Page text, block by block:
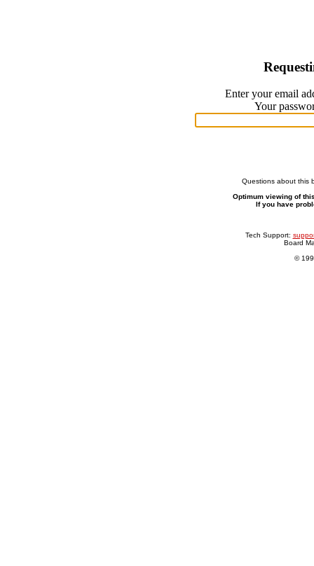
Enter your email
Your
Questions about this
Optimum viewing of
If you have
Tech Support:
Board
©